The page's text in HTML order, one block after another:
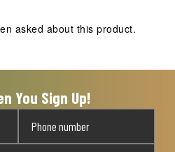
asked about this product.
You Sign Up!